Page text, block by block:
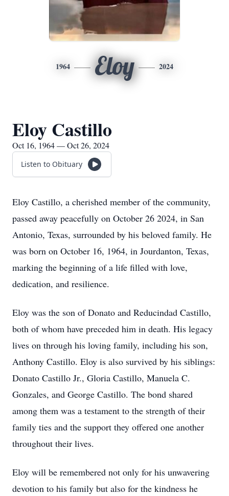
1964 Eloy 2024
Eloy Castillo
Oct 16, 1964 — Oct 26, 2024
Listen to Obituary
Eloy Castillo, a cherished member of the community,
passed away peacefully on October 26 2024, in San
Antonio, Texas, surrounded by his beloved family. He
was born on October 16, 1964, in Jourdanton, Texas,
marking the beginning of a life filled with love,
dedication, and resilience.
Eloy was the son of Donato and Reducindad Castillo,
both of whom have preceded him in death. His legacy
lives on through his loving family, including his son,
Anthony Castillo. Eloy is also survived by his siblings:
Donato Castillo Jr., Gloria Castillo, Manuela C.
Gonzales, and George Castillo. The bond shared
among them was a testament to the strength of their
family ties and the support they offered one another
throughout their lives.
Eloy will be remembered not only for his unwavering
devotion to his family but also for the kindness he